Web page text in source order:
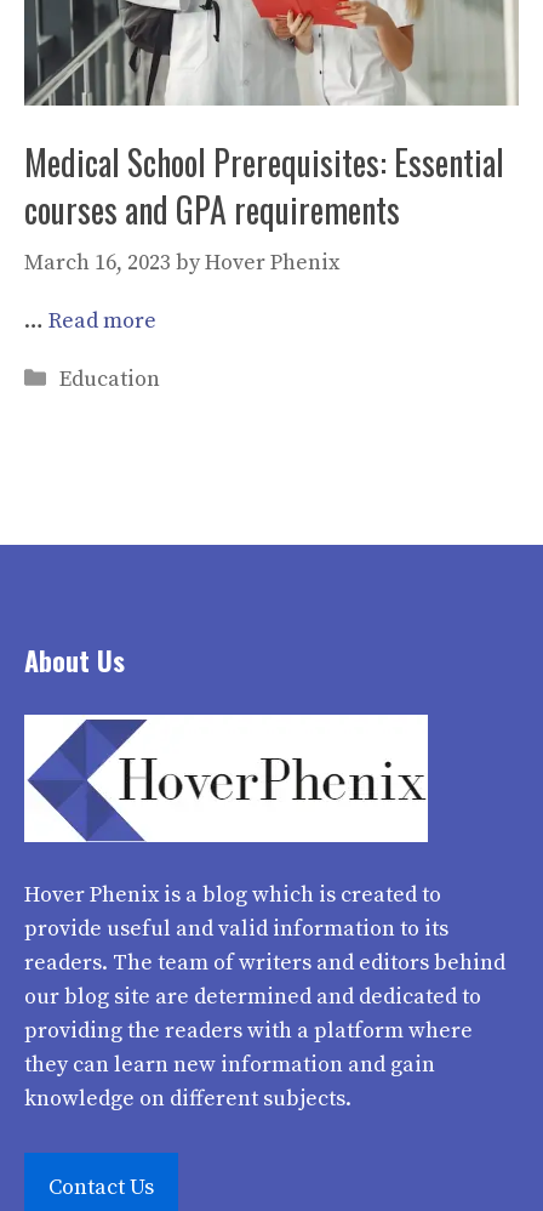
Medical School Prerequisites: Essential
courses and GPA requirements
March 16, 2023 byHover Phenix
… Read more
Categories
Education
About Us
Hover Phenixis a blog which is created to
provide useful and valid information to its
readers. The team of writers and editors behind
our blog site are determined and dedicated to
providing the readers with a platform where
they can learn new information and gain
knowledge on different subjects.
Contact Us